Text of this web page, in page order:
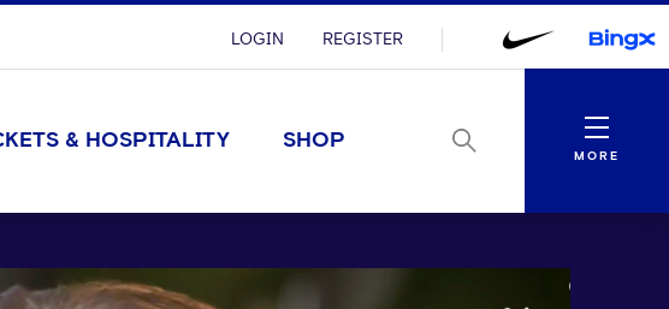
LOGIN REGISTER
& HOSPITALITY SHOP
Menu
MORE